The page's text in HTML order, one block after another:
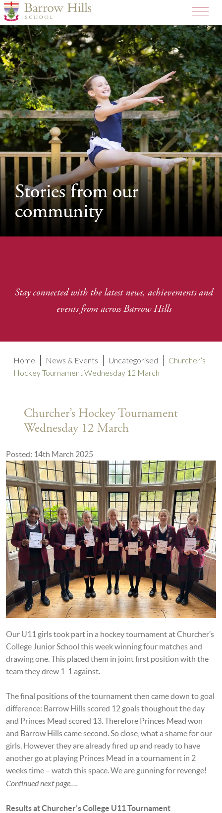
>
Stories from our
community
Stories from our
community
Stay connected with the latest news, achievements and
events from across Barrow Hills
Home News & Events Uncategorised
Churcher’s
Hockey Tournament Wednesday 12 March
Churcher’s Hockey Tournament
Wednesday 12 March
Posted: 14th March 2025
Our U11 girls took part in a hockey tournament at Churcher’s
College Junior School this week winning four matches and
drawing one. This placed them in joint first position with the
team they drew 1-1 against.
The final positions of the tournament then came down to goal
difference: Barrow Hills scored 12 goals thoughout the day
and Princes Mead scored 13. Therefore Princes Mead won
and Barrow Hills came second. So close, what a shame for our
girls. However they are already fired up and ready to have
another go at playing Princes Mead in a tournament in 2
weeks time – watch this space. We are gunning for revenge!
Continued next page….
Results at Churcher’s College U11 Tournament